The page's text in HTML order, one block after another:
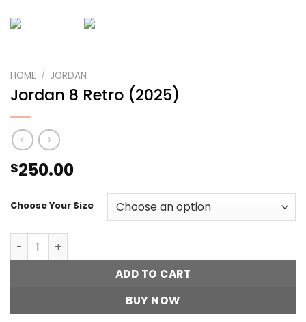
HOME / JORDAN
Jordan 8 Retro (2025)
$250.00
Choose Your Size
Jordan 8 Retro (2025) quantity
ADD TO CART
BUY NOW